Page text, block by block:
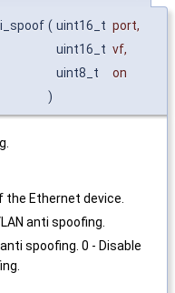
( uint16_t port,
uint16_t vf,
uint8_t
on
)
the Ethernet device.
anti spoofing.
spoofing. 0 - Disable